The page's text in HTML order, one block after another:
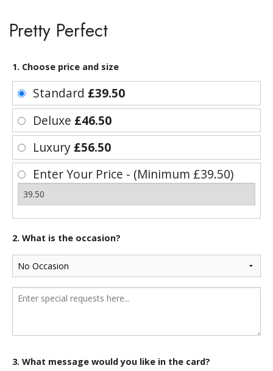
Pretty Perfect
1. Choose price and size
Standard £39.50
Deluxe £46.50
Luxury £56.50
Enter Your Price - (Minimum £39.50)
2. What is the occasion?
3. What message would you like in the card?